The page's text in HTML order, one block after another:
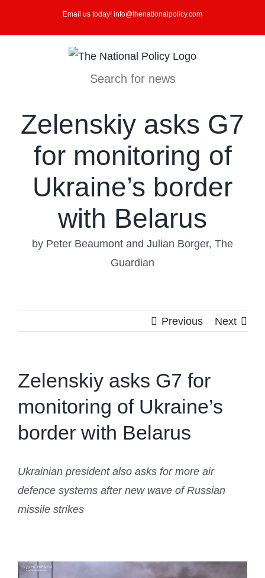
Email us today! info@thenationalpolicy.com
Search for news
Zelenskiy asks G7
for monitoring of
Ukraine’s border
with Belarus
by Peter Beaumont and Julian Borger, The
Guardian
Previous Next
Zelenskiy asks G7 for
monitoring of Ukraine’s
border with Belarus
Ukrainian president also asks for more air
defence systems after new wave of Russian
missile strikes